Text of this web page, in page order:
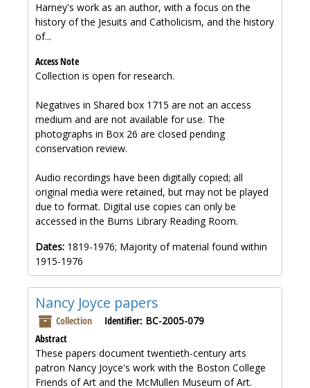
Harney's work as an author, with a focus on the
history of the Jesuits and Catholicism, and the history
of...
Access Note
Collection is open for research.
Negatives in Shared box 1715 are not an access
medium and are not available for use. The
photographs in Box 26 are closed pending
conservation review.
Audio recordings have been digitally copied; all
original media were retained, but may not be played
due to format. Digital use copies can only be
accessed in the Burns Library Reading Room.
Dates: 1819-1976; Majority of material found within
1915-1976
Nancy Joyce papers
Collection Identifier: BC-2005-079
Abstract
These papers document twentieth-century arts
patron Nancy Joyce's work with the Boston College
Friends of Art and the McMullen Museum of Art.